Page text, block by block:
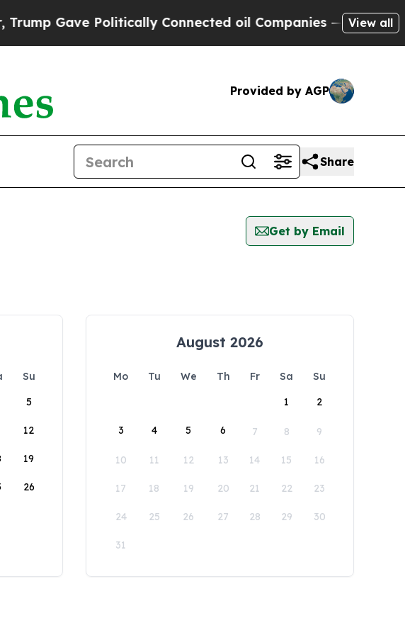
Gave Politically Connected oil Companies — not View all
Provided by AGP
Share
Get by Email
Su
5
12
19
26
August 2026
Mo Tu We Th Fr Sa
Su
1
2
3 4 5 6 7 8 9
10 11 12 13 14 15 16
17 18 19 20 21 22 23
24 25 26 27 28 29 30
31